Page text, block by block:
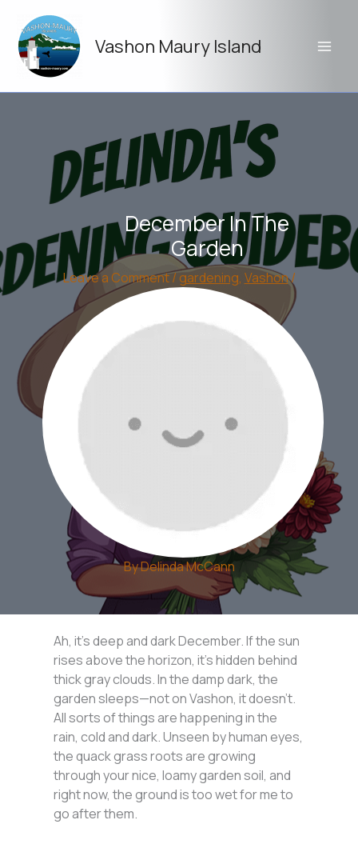
content
Vashon Maury Island
December In The
Garden
Leave a Comment/gardening, Vashon/
ByDelinda McCann
Ah, it’s deep and dark December. If the sun
rises above the horizon, it’s hidden behind
thick gray clouds. In the damp dark, the
garden sleeps—not on Vashon, it doesn’t.
All sorts of things are happening in the
rain, cold and dark. Unseen by human eyes,
the quack grass roots are growing
through your nice, loamy garden soil, and
right now, the ground is too wet for me to
go after them.